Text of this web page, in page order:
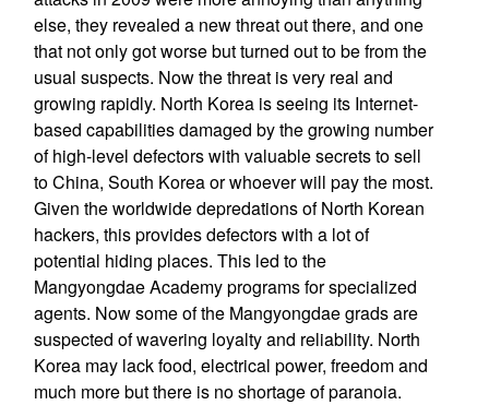
else, they revealed a new threat out there, and one
that not only got worse but turned out to be from the
usual suspects. Now the threat is very real and
growing rapidly. North Korea is seeing its Internet-
based capabilities damaged by the growing number
of high-level defectors with valuable secrets to sell
to China, South Korea or whoever will pay the most.
Given the worldwide depredations of North Korean
hackers, this provides defectors with a lot of
potential hiding places. This led to the
Mangyongdae Academy programs for specialized
agents. Now some of the Mangyongdae grads are
suspected of wavering loyalty and reliability. North
Korea may lack food, electrical power, freedom and
much more but there is no shortage of paranoia.